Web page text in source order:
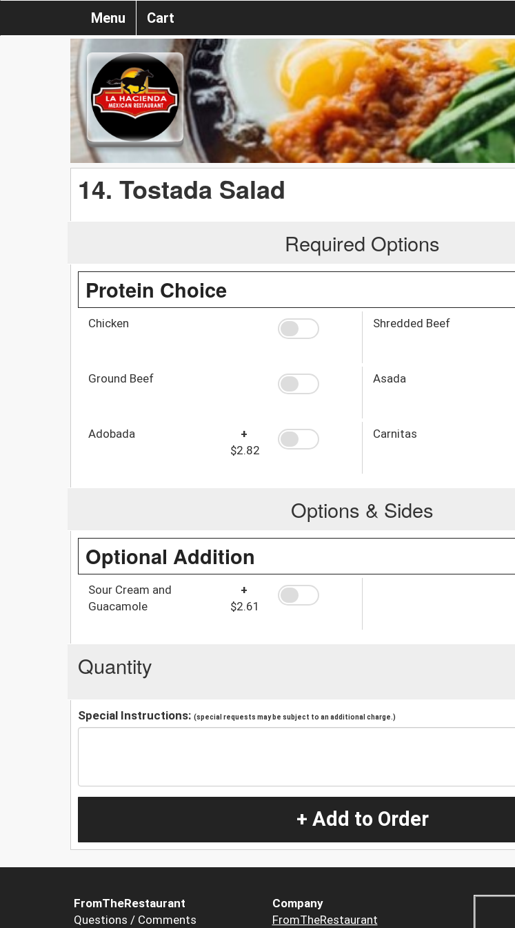
Menu Cart
14. Tostada Salad
Required Options
Protein Choice
Chicken Shredded Beef
Ground Beef Asada
Adobada
+
$2.82
Carnitas
Options & Sides
Optional Addition
Sour Cream and
Guacamole
+
$2.61
Quantity
Special Instructions: (special requests may be subject to an additional charge.)
+ Add to Order
FromTheRestaurant
Questions / Comments
Company
FromTheRestaurant